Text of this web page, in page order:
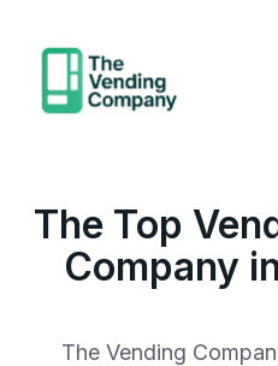
The Top
Company
The Vending